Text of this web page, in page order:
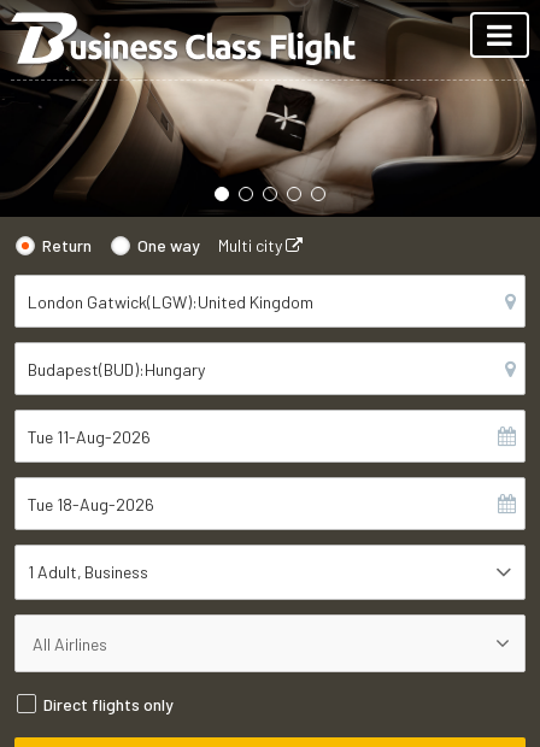
Return One way Multi city
1 Adult Business
Direct flights only